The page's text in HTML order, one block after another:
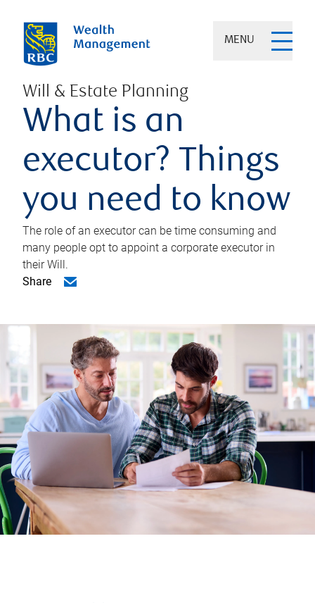
MENU
Will & Estate Planning
What is an
executor? Things
you need to know
The role of an executor can be time consuming and
many people opt to appoint a corporate executor in
their Will.
Share